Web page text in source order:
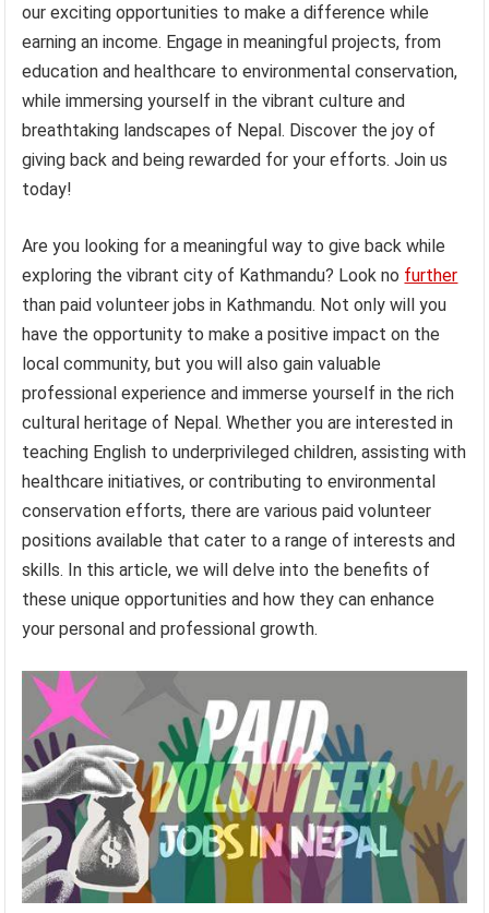
our exciting opportunities to make a difference while
earning an income. Engage in meaningful projects, from
education and healthcare to environmental conservation,
while immersing yourself in the vibrant culture and
breathtaking landscapes of Nepal. Discover the joy of
giving back and being rewarded for your efforts. Join us
today!
Are you looking for a meaningful way to give back while
exploring the vibrant city of Kathmandu? Look no further
than paid volunteer jobs in Kathmandu. Not only will you
have the opportunity to make a positive impact on the
local community, but you will also gain valuable
professional experience and immerse yourself in the rich
cultural heritage of Nepal. Whether you are interested in
teaching English to underprivileged children, assisting with
healthcare initiatives, or contributing to environmental
conservation efforts, there are various paid volunteer
positions available that cater to a range of interests and
skills. In this article, we will delve into the benefits of
these unique opportunities and how they can enhance
your personal and professional growth.